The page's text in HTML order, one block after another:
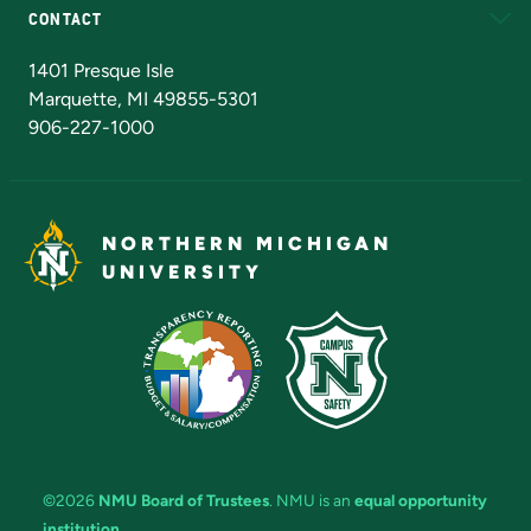
CONTACT
1401 Presque Isle
Marquette, MI 49855-5301
906-227-1000
NORTHERN MICHIGAN
UNIVERSITY
©2026 NMU Board of Trustees. NMU is an equal opportunity